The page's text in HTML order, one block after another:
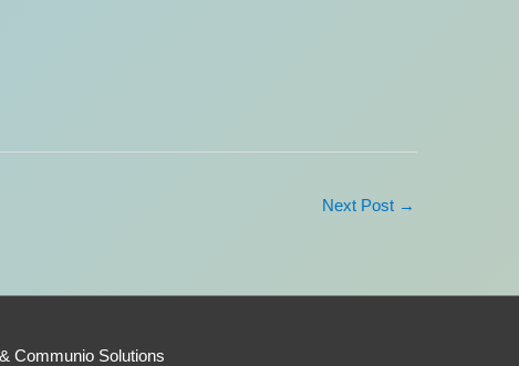
Next Post →
Communio Solutions